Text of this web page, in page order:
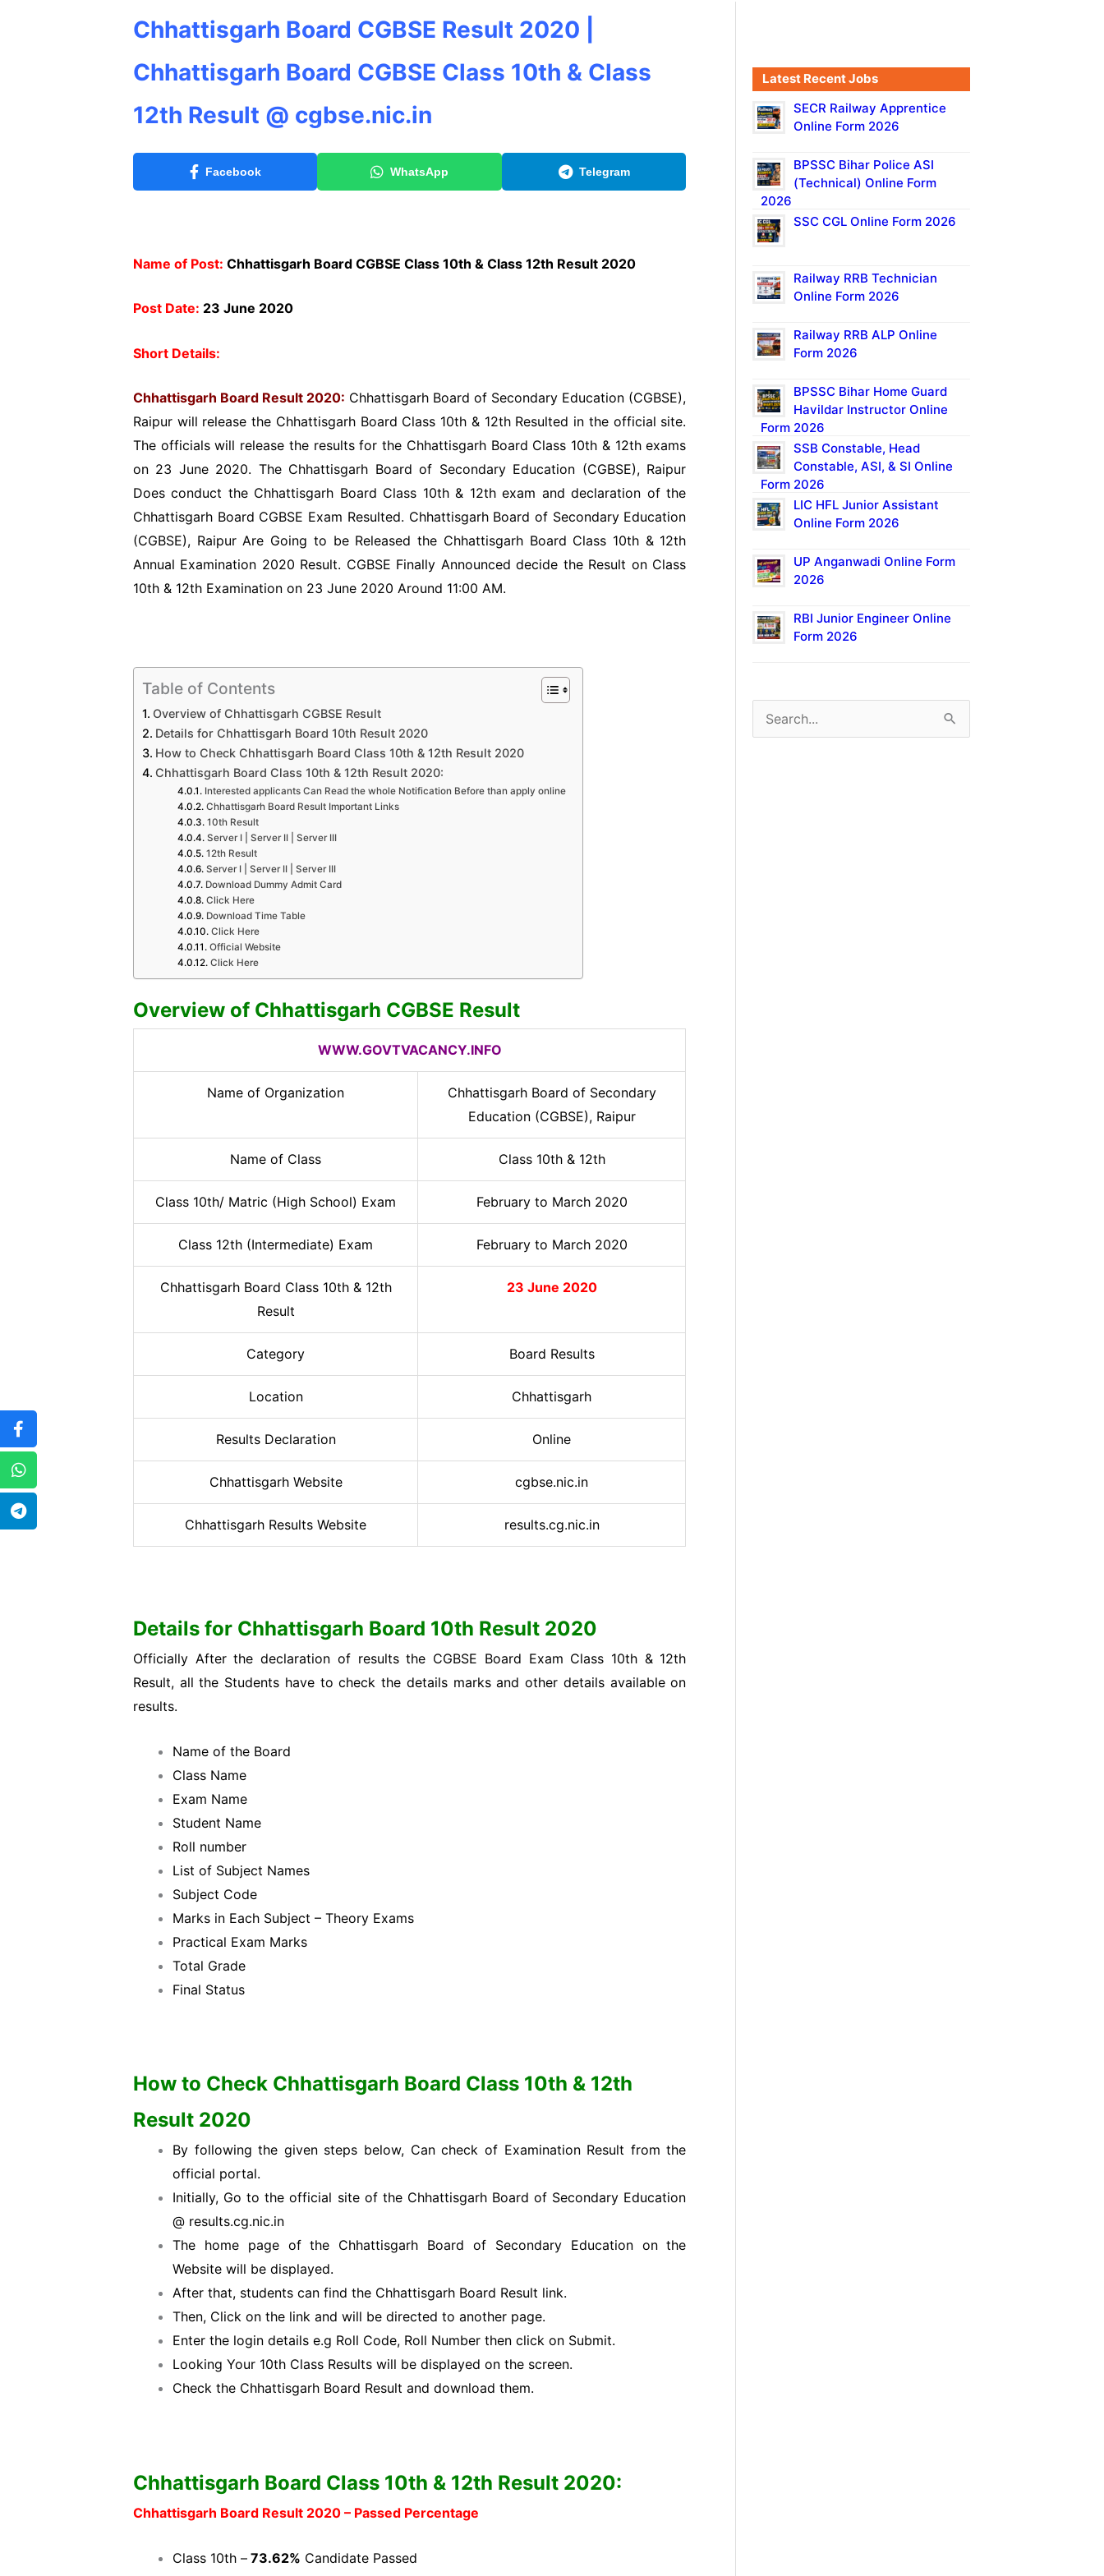
Chhattisgarh Board CGBSE Result 2020 |
Chhattisgarh Board CGBSE Class 10th & Class
12th Result @ cgbse.nic.in
Facebook WhatsApp Telegram
Name of Post: Chhattisgarh Board CGBSE Class 10th & Class 12th Result 2020
Post Date: 23 June 2020
Short Details:
Chhattisgarh Board Result 2020: Chhattisgarh Board of Secondary Education (CGBSE),
Raipur will release the Chhattisgarh Board Class 10th & 12th Resulted in the official site.
The officials will release the results for the Chhattisgarh Board Class 10th & 12th exams
on 23 June 2020. The Chhattisgarh Board of Secondary Education (CGBSE), Raipur
Does conduct the Chhattisgarh Board Class 10th & 12th exam and declaration of the
Chhattisgarh Board CGBSE Exam Resulted. Chhattisgarh Board of Secondary Education
(CGBSE), Raipur Are Going to be Released the Chhattisgarh Board Class 10th & 12th
Annual Examination 2020 Result. CGBSE Finally Announced decide the Result on Class
10th & 12th Examination on 23 June 2020 Around 11:00 AM.
Table of Contents
Overview of Chhattisgarh CGBSE Result
Details for Chhattisgarh Board 10th Result 2020
How to Check Chhattisgarh Board Class 10th & 12th Result 2020
Chhattisgarh Board Class 10th & 12th Result 2020:
Interested applicants Can Read the whole Notification Before than apply online
Chhattisgarh Board Result Important Links
10th Result
Server I | Server II | Server III
12th Result
Server I | Server II | Server III
Download Dummy Admit Card
Click Here
Download Time Table
Click Here
Official Website
Click Here
Overview of Chhattisgarh CGBSE Result
WWW.GOVTVACANCY.INFO
Name of Organization
Chhattisgarh Board of Secondary
Education (CGBSE), Raipur
Name of Class Class 10th & 12th
Class 10th/ Matric (High School) Exam February to March 2020
Class 12th (Intermediate) Exam February to March 2020
Chhattisgarh Board Class 10th & 12th
Result
23 June 2020
Category Board Results
Location Chhattisgarh
Results Declaration Online
Chhattisgarh Website cgbse.nic.in
Chhattisgarh Results Website results.cg.nic.in
Details for Chhattisgarh Board 10th Result 2020
Officially After the declaration of results the CGBSE Board Exam Class 10th & 12th
Result, all the Students have to check the details marks and other details available on
results.
Name of the Board
Class Name
Exam Name
Student Name
Roll number
List of Subject Names
Subject Code
Marks in Each Subject – Theory Exams
Practical Exam Marks
Total Grade
Final Status
How to Check Chhattisgarh Board Class 10th & 12th
Result 2020
By following the given steps below, Can check of Examination Result from the
official portal.
Initially, Go to the official site of the Chhattisgarh Board of Secondary Education
@ results.cg.nic.in
The home page of the Chhattisgarh Board of Secondary Education on the
Website will be displayed.
After that, students can find the Chhattisgarh Board Result link.
Then, Click on the link and will be directed to another page.
Enter the login details e.g Roll Code, Roll Number then click on Submit.
Looking Your 10th Class Results will be displayed on the screen.
Check the Chhattisgarh Board Result and download them.
Chhattisgarh Board Class 10th & 12th Result 2020:
Chhattisgarh Board Result 2020 – Passed Percentage
Class 10th – 73.62% Candidate Passed
Latest Recent Jobs
SECR Railway Apprentice
Online Form 2026
BPSSC Bihar Police ASI
(Technical) Online Form
2026
SSC CGL Online Form 2026
Railway RRB Technician
Online Form 2026
Railway RRB ALP Online
Form 2026
BPSSC Bihar Home Guard
Havildar Instructor Online
Form 2026
SSB Constable, Head
Constable, ASI, & SI Online
Form 2026
LIC HFL Junior Assistant
Online Form 2026
UP Anganwadi Online Form
2026
RBI Junior Engineer Online
Form 2026